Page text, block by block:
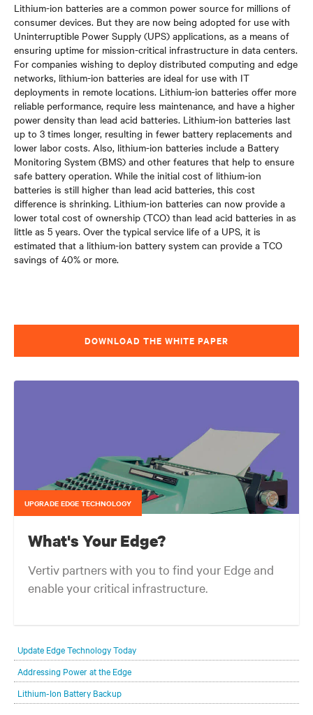
Lithium-ion batteries are a common power source for millions of
consumer devices. But they are now being adopted for use with
Uninterruptible Power Supply (UPS) applications, as a means of
ensuring uptime for mission-critical infrastructure in data centers.
For companies wishing to deploy distributed computing and edge
networks, lithium-ion batteries are ideal for use with IT
deployments in remote locations. Lithium-ion batteries offer more
reliable performance, require less maintenance, and have a higher
power density than lead acid batteries. Lithium-ion batteries last
up to 3 times longer, resulting in fewer battery replacements and
lower labor costs. Also, lithium-ion batteries include a Battery
Monitoring System (BMS) and other features that help to ensure
safe battery operation. While the initial cost of lithium-ion
batteries is still higher than lead acid batteries, this cost
difference is shrinking. Lithium-ion batteries can now provide a
lower total cost of ownership (TCO) than lead acid batteries in as
little as 5 years. Over the typical service life of a UPS, it is
estimated that a lithium-ion battery system can provide a TCO
savings of 40% or more.
DOWNLOAD THE WHITE PAPER
UPGRADE EDGE TECHNOLOGY
What's Your Edge?
Vertiv partners with you to find your Edge and
enable your critical infrastructure.
evolution.
Update Edge Technology Today
Addressing Power at the Edge
Lithium-Ion Battery Backup